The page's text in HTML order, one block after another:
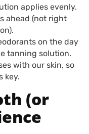
applies evenly.
ahead (not right
on the day
tanning solution.
with our skin, so
key.
(or